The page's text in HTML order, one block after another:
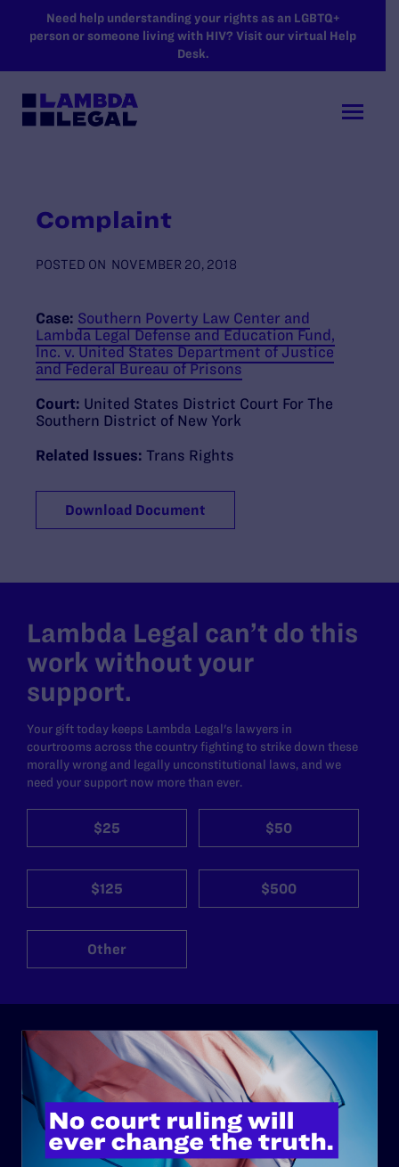
SKIP TO MAIN CONTENT
Need help understanding your rights as an LGBTQ+
person or someone living with HIV? Visit our virtual Help
Desk.
Complaint
POSTED ON NOVEMBER 20, 2018
Case: Southern Poverty Law Center and
Lambda Legal Defense and Education Fund,
Inc. v. United States Department of Justice
and Federal Bureau of Prisons
Court: United States District Court For The
Southern District of New York
Related Issues: Trans Rights
Download Document
Lambda Legal can’t do this
work without your
support.
Your gift today keeps Lambda Legal's lawyers in
courtrooms across the country fighting to strike down these
morally wrong and legally unconstitutional laws, and we
need your support now more than ever.
$25 $50
$125 $500
Other
ABOUT
History
Governance & Financials